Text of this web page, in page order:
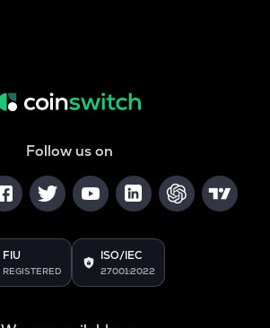
Follow us on
FIU
REGISTERED
ISO/IEC
27001:2022